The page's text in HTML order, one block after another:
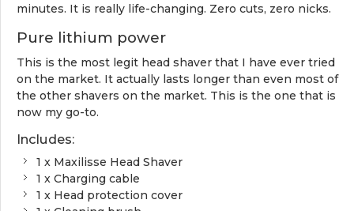
minutes. It is really life-changing. Zero cuts, zero nicks.
Pure lithium power
This is the most legit head shaver that I have ever tried
on the market. It actually lasts longer than even most of
the other shavers on the market. This is the one that is
now my go-to.
Includes:
1 x Maxilisse Head Shaver
1 x Charging cable
1 x Head protection cover